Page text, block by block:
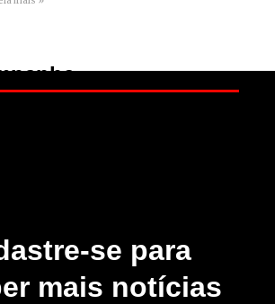
se para
mais notícias